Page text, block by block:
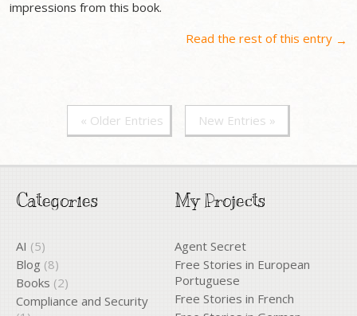
impressions from this book.
Read the rest of this entry →
« Older Entries New Entries »
Categories
AI (5)
Blog (8)
Books (2)
Compliance and Security
My Projects
Agent Secret
Free Stories in European
Portuguese
Free Stories in French